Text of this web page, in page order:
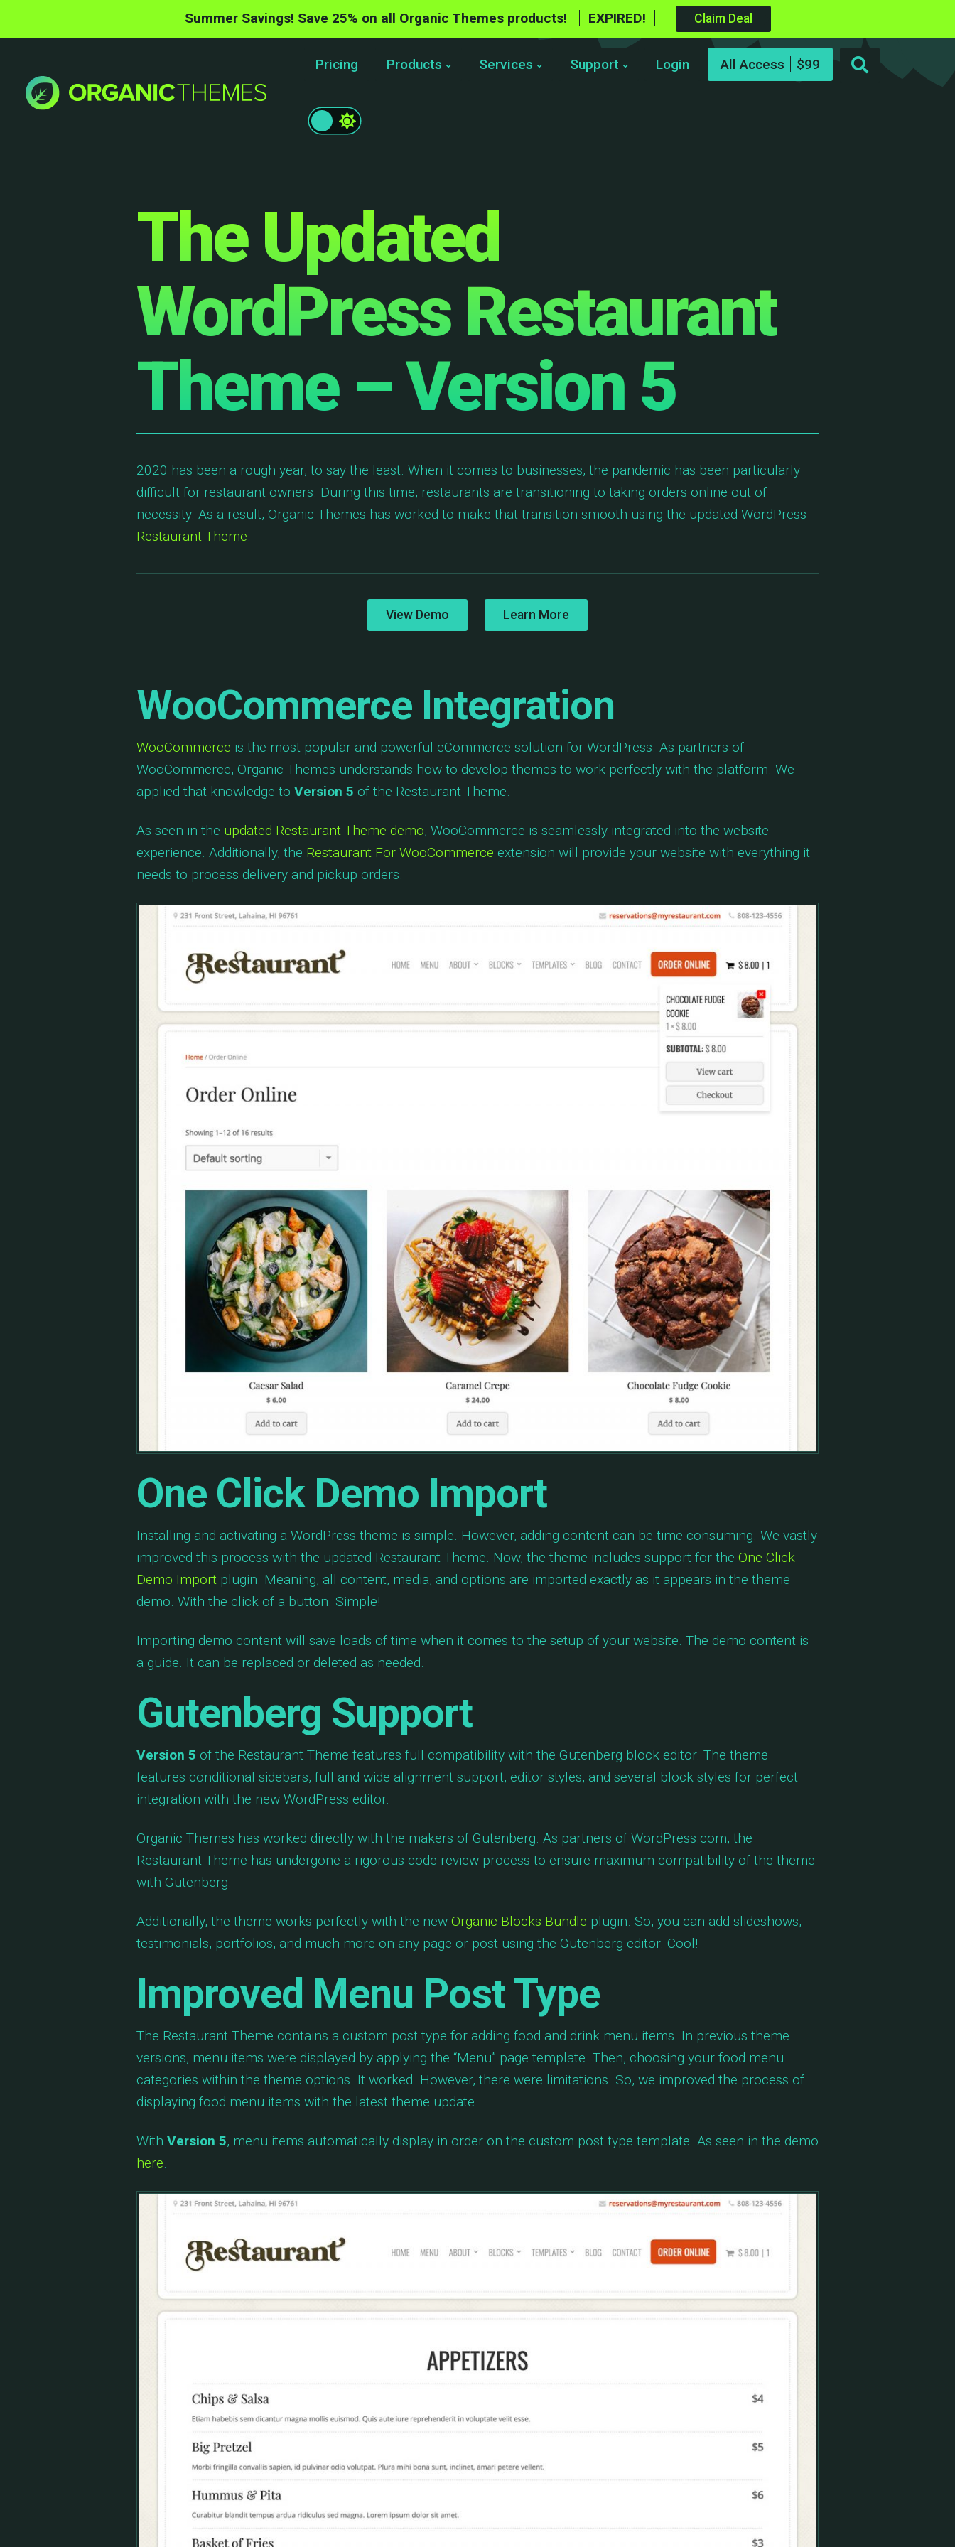
Summer Savings! Save 25% on all Organic Themes products! EXPIRED! Claim Deal
Pricing Products Services Support Login All Access
The Updated
WordPress Restaurant
Theme – Version 5
2020 has been a rough year, to say the least. When it comes to businesses, the pandemic has been particularly
difficult for restaurant owners. During this time, restaurants are transitioning to taking orders online out of
necessity. As a result, Organic Themes has worked to make that transition smooth using the updated WordPress
Restaurant Theme.
View Demo Learn More
WooCommerce Integration
WooCommerce is the most popular and powerful eCommerce solution for WordPress. As partners of
WooCommerce, Organic Themes understands how to develop themes to work perfectly with the platform. We
applied that knowledge to Version 5 of the Restaurant Theme.
As seen in the updated Restaurant Theme demo, WooCommerce is seamlessly integrated into the website
experience. Additionally, the Restaurant For WooCommerce extension will provide your website with everything it
needs to process delivery and pickup orders.
One Click Demo Import
Installing and activating a WordPress theme is simple. However, adding content can be time consuming. We vastly
improved this process with the updated Restaurant Theme. Now, the theme includes support for the One Click
Demo Import plugin. Meaning, all content, media, and options are imported exactly as it appears in the theme
demo. With the click of a button. Simple!
Importing demo content will save loads of time when it comes to the setup of your website. The demo content is
a guide. It can be replaced or deleted as needed.
Gutenberg Support
Version 5 of the Restaurant Theme features full compatibility with the Gutenberg block editor. The theme
features conditional sidebars, full and wide alignment support, editor styles, and several block styles for perfect
integration with the new WordPress editor.
Organic Themes has worked directly with the makers of Gutenberg. As partners of WordPress.com, the
Restaurant Theme has undergone a rigorous code review process to ensure maximum compatibility of the theme
with Gutenberg.
Additionally, the theme works perfectly with the new Organic Blocks Bundle plugin. So, you can add slideshows,
testimonials, portfolios, and much more on any page or post using the Gutenberg editor. Cool!
Improved Menu Post Type
The Restaurant Theme contains a custom post type for adding food and drink menu items. In previous theme
versions, menu items were displayed by applying the “Menu” page template. Then, choosing your food menu
categories within the theme options. It worked. However, there were limitations. So, we improved the process of
displaying food menu items with the latest theme update.
With Version 5, menu items automatically display in order on the custom post type template. As seen in the demo
here.